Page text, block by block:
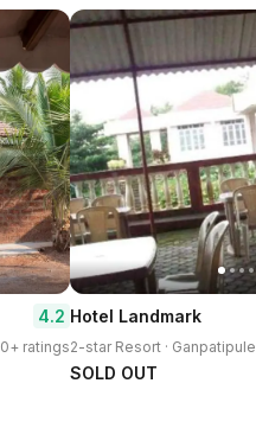
4.2
ratings
Hotel Landmark
2-star Resort · Ganpatipule
SOLD OUT